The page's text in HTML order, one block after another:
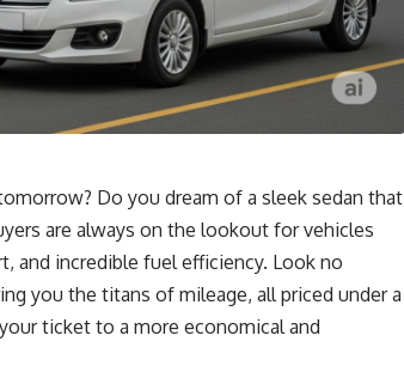
Do you dream of a sleek sedan that
are always on the lookout for vehicles
and incredible fuel efficiency. Look no
you the titans of mileage, all priced under a
ticket to a more economical and